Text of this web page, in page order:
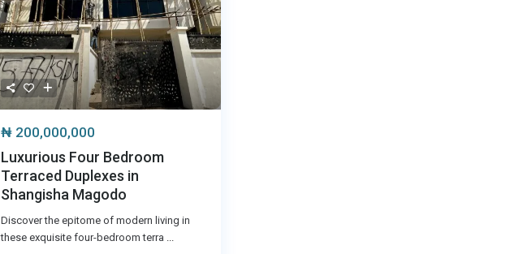
₦ 200,000,000
Luxurious Four Bedroom
Terraced Duplexes in
Shangisha Magodo
Discover the epitome of modern living in
these exquisite four-bedroom terra